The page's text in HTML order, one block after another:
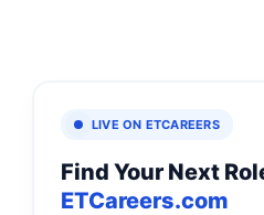
LIVE ON ETCAREERS
Find Your Next
ETCareers.com